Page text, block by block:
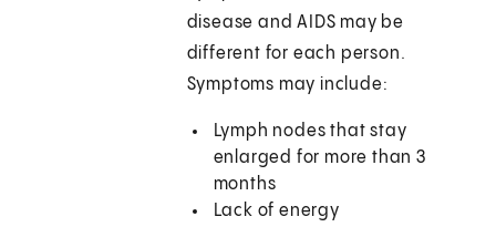
disease and AIDS may be
different for each person.
Symptoms may include:
Lymph nodes that stay
enlarged for more than 3
months
Lack of energy